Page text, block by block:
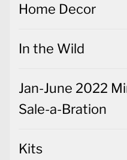
Home Decor
In the Wild
Jan-June 2022
Sale-a-Bration
Kits